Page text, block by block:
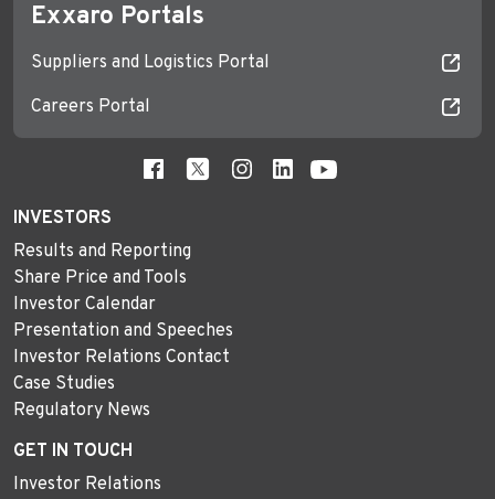
Exxaro Portals
Suppliers and Logistics Portal
Careers Portal
INVESTORS
Results and Reporting
Share Price and Tools
Investor Calendar
Presentation and Speeches
Investor Relations Contact
Case Studies
Regulatory News
GET IN TOUCH
Investor Relations